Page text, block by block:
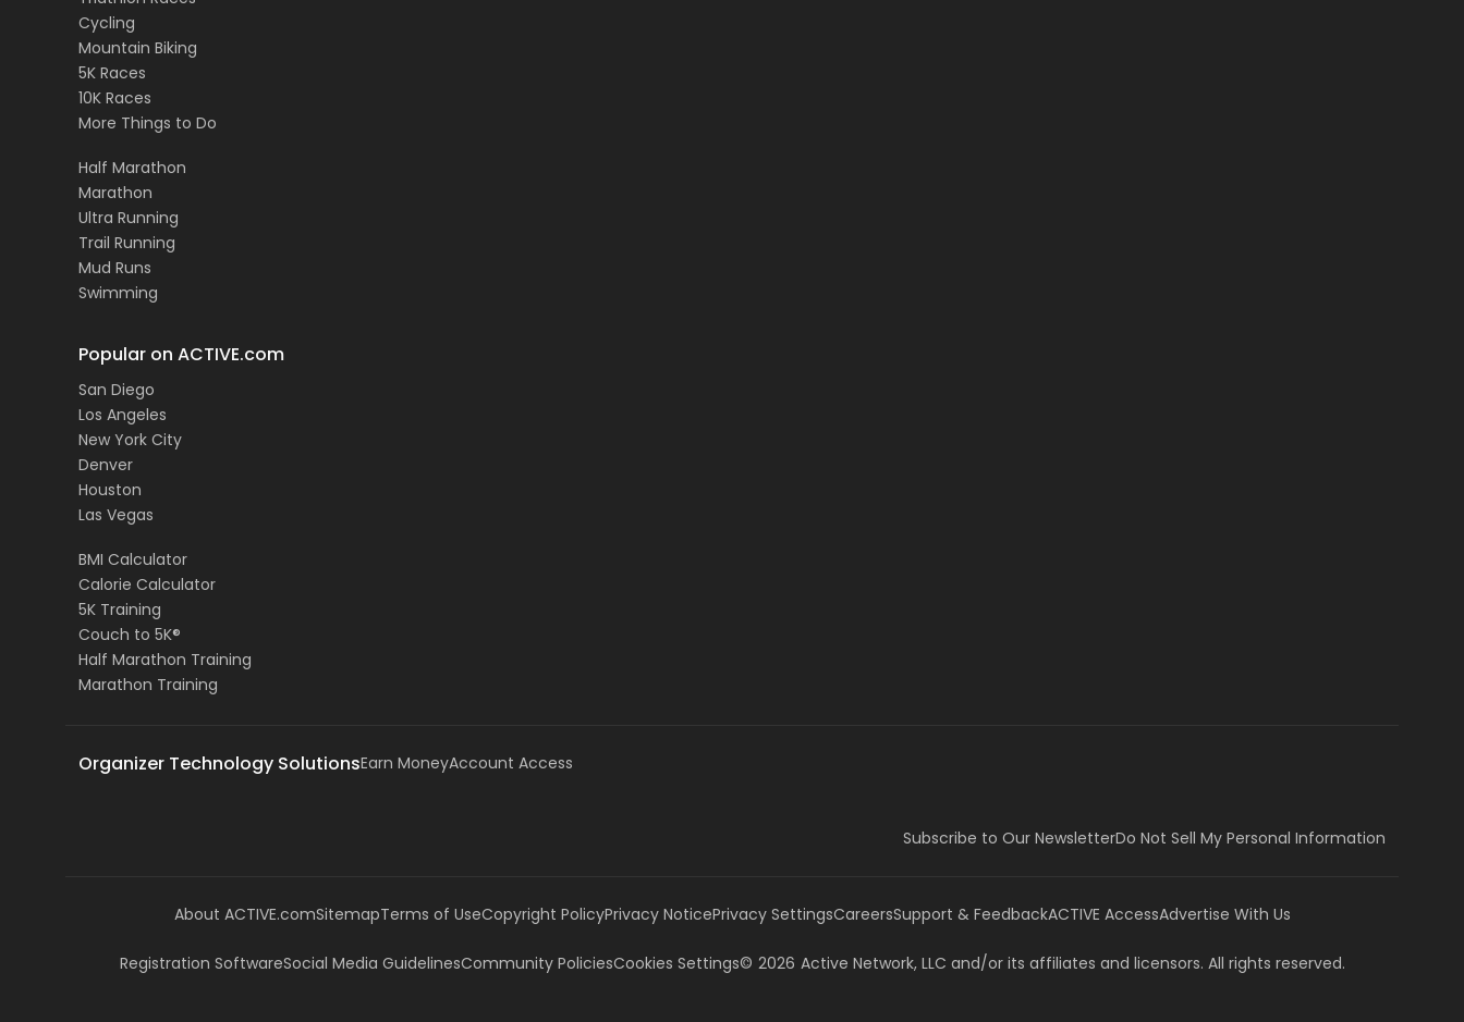
Cycling
Mountain Biking
5K Races
10K Races
More Things to Do
Half Marathon
Marathon
Ultra Running
Trail Running
Mud Runs
Swimming
Popular on ACTIVE.com
San Diego
Los Angeles
New York City
Denver
Houston
Las Vegas
BMI Calculator
Calorie Calculator
5K Training
Couch to 5K®
Half Marathon Training
Marathon Training
Organizer Technology SolutionsEarn MoneyAccount Access
Subscribe to Our NewsletterDo Not Sell My Personal Information
About ACTIVE.comSitemapTerms of UseCopyright PolicyPrivacy NoticePrivacy SettingsCareersSupport & FeedbackACTIVE AccessAdvertise With Us
Registration SoftwareSocial Media GuidelinesCommunity PoliciesCookies Settings© 2026 Active Network, LLC and/or its affiliates and licensors. All rights reserved.